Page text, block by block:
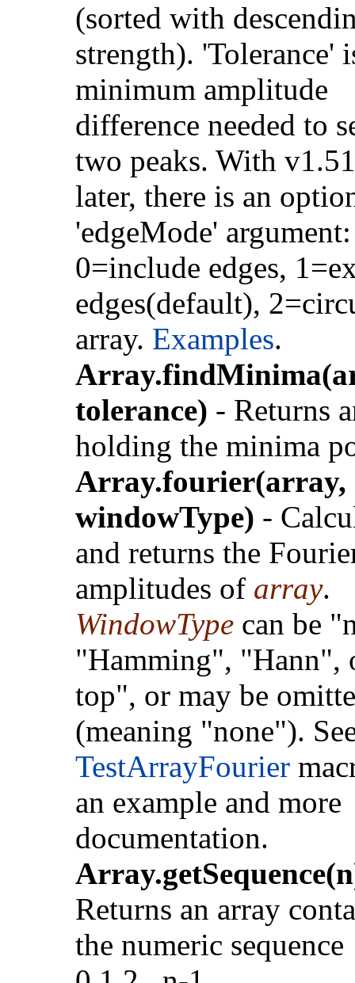
(sorted with
strength). 'Tolerance'
minimum amplitude
difference needed to
two peaks. With
later, there is an
'edgeMode' argument:
0=include edges,
edges(default),
array. Examples.
tolerance) - Returns
holding the minima
Array.fourier(array,
windowType) -
and returns the
amplitudes of array.
WindowType can be
"Hamming", "Hann",
top", or may be
(meaning "none").
TestArrayFourier
an example and more
documentation.
Returns an array
the numeric sequence